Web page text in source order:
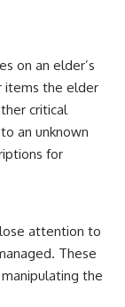
on an elder’s
items the elder
critical
an unknown
for
attention to
These
the